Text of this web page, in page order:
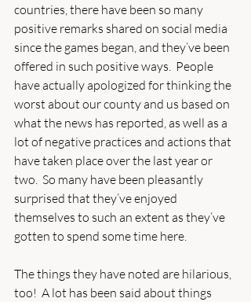
countries, there have been so many
positive remarks shared on social media
since the games began, and they’ve been
offered in such positive ways.  People
have actually apologized for thinking the
worst about our county and us based on
what the news has reported, as well as a
lot of negative practices and actions that
have taken place over the last year or
two.  So many have been pleasantly
surprised that they’ve enjoyed
themselves to such an extent as they’ve
gotten to spend some time here.
The things they have noted are hilarious,
too!  A lot has been said about things